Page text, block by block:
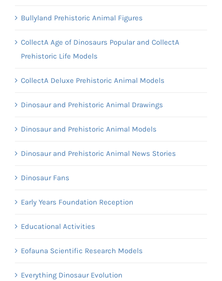
Bullyland Prehistoric Animal Figures
CollectA Age of Dinosaurs Popular and CollectA
Prehistoric Life Models
CollectA Deluxe Prehistoric Animal Models
Dinosaur and Prehistoric Animal Drawings
Dinosaur and Prehistoric Animal Models
Dinosaur and Prehistoric Animal News Stories
Dinosaur Fans
Early Years Foundation Reception
Educational Activities
Eofauna Scientific Research Models
Everything Dinosaur Evolution